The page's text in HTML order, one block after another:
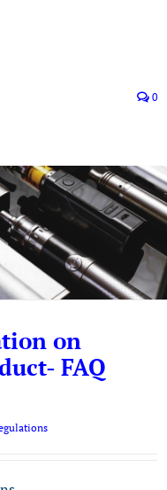
0
on
FAQ